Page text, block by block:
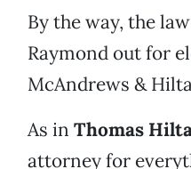
By the way, the
Raymond out for
McAndrews &
As in Thomas
attorney for